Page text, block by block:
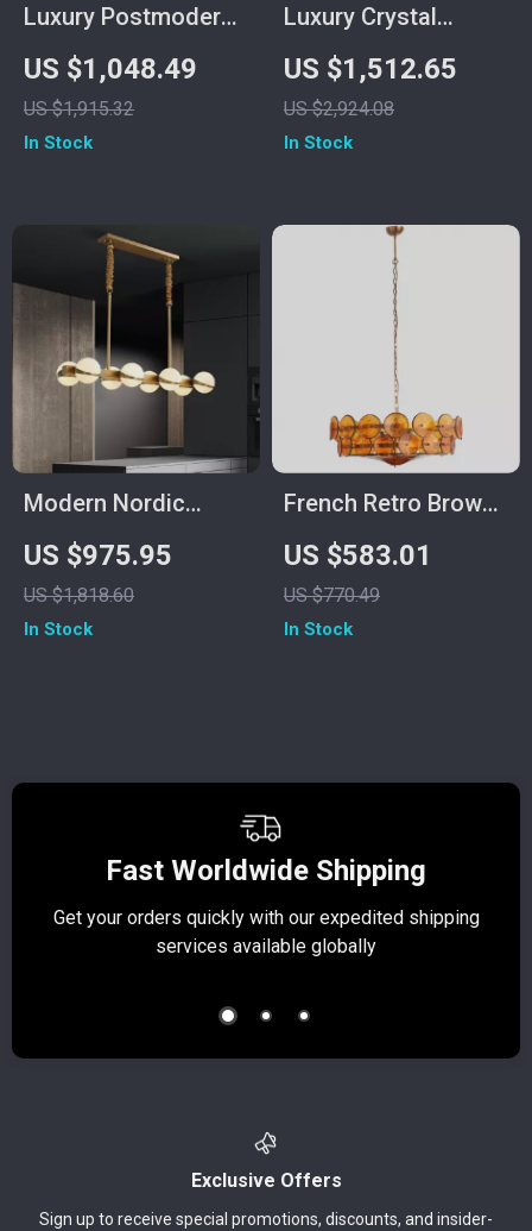
Luxury Postmodern
Copper Glass
Chandelier for Living
Room and Dining
US $1,048.49
US $1,915.32
In Stock
Luxury Crystal
Pendant Light for
Living Room and
Bedroom
US $1,512.65
US $2,924.08
In Stock
Modern Nordic
Ceiling Lamp –
Luxury Lighting for
Living Room, Dining
US $975.95
US $1,818.60
In Stock
French Retro Brown
Glass Chandelier
US $583.01
US $770.49
In Stock
Fast Worldwide Shipping
Get your orders quickly with our expedited shipping
services available globally
Exclusive Offers
Sign up to receive special promotions, discounts, and insider-